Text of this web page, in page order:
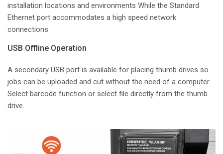
installation locations and environments While the Standard
Ethernet port accommodates a high speed network
connections
USB Offline Operation
A secondary USB port is available for placing thumb drives so
jobs can be uploaded and cut without the need of a computer.
Select barcode function or select file directly from the thumb
drive.